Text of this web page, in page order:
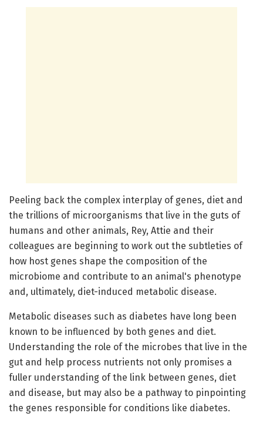
Peeling back the complex interplay of genes, diet and
the trillions of microorganisms that live in the guts of
humans and other animals, Rey, Attie and their
colleagues are beginning to work out the subtleties of
how host genes shape the composition of the
microbiome and contribute to an animal's phenotype
and, ultimately, diet-induced metabolic disease.
Metabolic diseases such as diabetes have long been
known to be influenced by both genes and diet.
Understanding the role of the microbes that live in the
gut and help process nutrients not only promises a
fuller understanding of the link between genes, diet
and disease, but may also be a pathway to pinpointing
the genes responsible for conditions like diabetes.